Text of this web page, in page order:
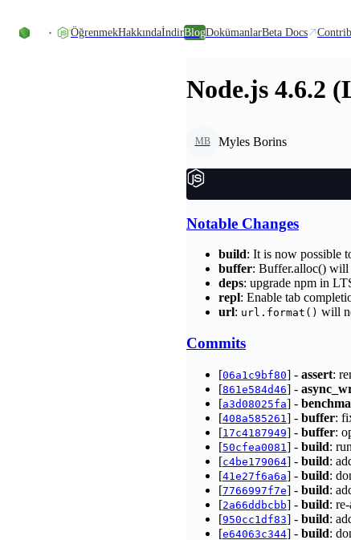
ÖğrenmekHakkındaİndirBlogDokümanlarBeta Docs
Node.js 4.6.2
MB Myles Borins
Notable Changes
build: It is now possible
buffer: Buffer.alloc() will
deps: upgrade npm in
repl: Enable tab
url: url.format() will
Commits
[06a1c9bf80] - assert:
[861e584d46] -
[a3d08025fa] -
[408a585261 ] - buffer:
[17c4187949] - buffer:
[50cfea0081 ] - build: run
[c4be179064] - build:
[41e27f6a6a] - build:
[7766997f7e] - build:
[2a66ddbcbb] - build:
[950cc1df83] - build:
[e64063c344] - build: